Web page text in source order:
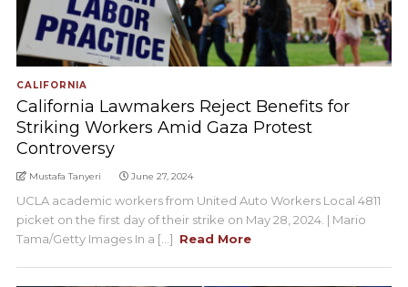
CALIFORNIA
California Lawmakers Reject Benefits for
Striking Workers Amid Gaza Protest
Controversy
Mustafa Tanyeri June 27, 2024
UCLA academic workers from United Auto Workers Local 4811
picket on the first day of their strike on May 28, 2024. | Mario
Tama/Getty Images In a [...] Read More